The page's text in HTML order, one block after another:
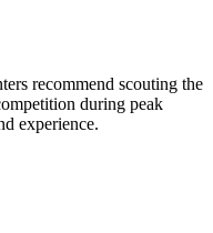
recommend scouting the
during peak
experience.